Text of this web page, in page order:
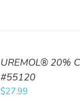
UREMOL® 20%
#55120
$27.99